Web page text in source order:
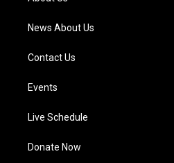
m
News About Us
Contact Us
Events
Live Schedule
Donate Now